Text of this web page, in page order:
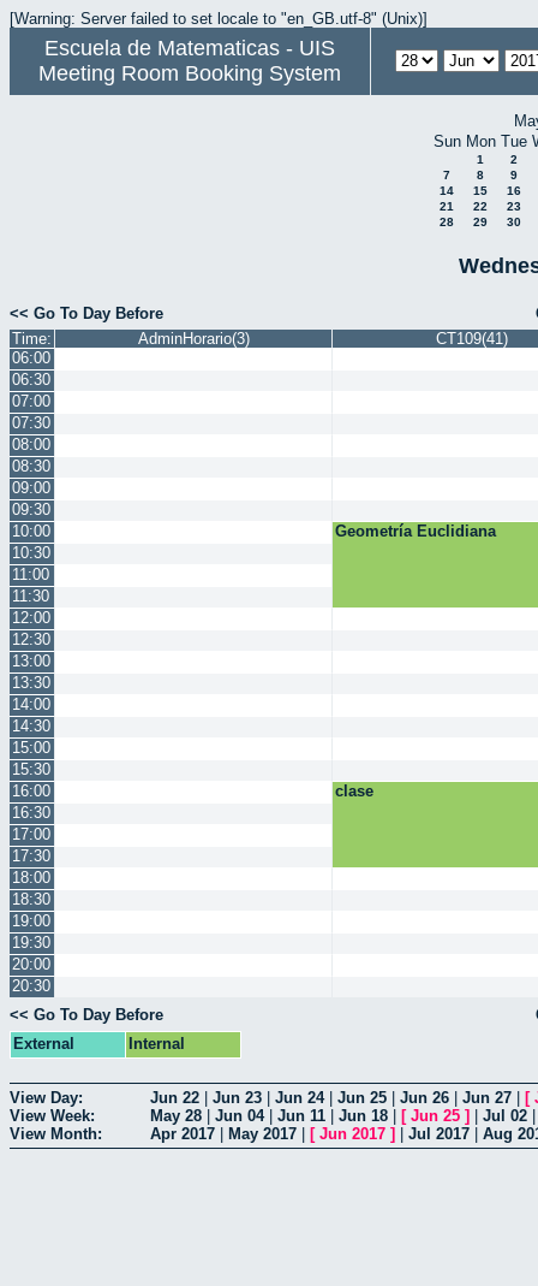
[Warning: Server failed to set locale to "en_GB.utf-8" (Unix)]
Escuela de Matematicas - UIS
Meeting Room Booking System
Sun Mon Tue
1
2
7
8
9
14
15
16
21
22
23
28
29 30
<< Go To Day Before
Time:
AdminHorario(3)
CT109(41)
06:00
06:30
07:00
07:30
08:00
08:30
09:00
09:30
10:00
Geometría Euclidiana
10:30
11:00
11:30
12:00
12:30
13:00
13:30
14:00
14:30
15:00
15:30
16:00
clase
16:30
17:00
17:30
18:00
18:30
19:00
19:30
20:00
20:30
<< Go To Day Before
External
Internal
View Day: Jun 22 Jun 23 Jun 24| Jun 25 Jun 26 Jun 27 [
View Week:
May 28 Jun 04| Jun 11 Jun 18 [ Jun 25 ] Jul 02
View Month:
Apr 2017 May 2017 [ Jun 2017 ] Jul 2017 Aug